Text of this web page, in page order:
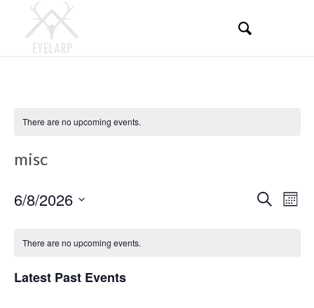
There are no upcoming events.
misc
Events
Search
6/8/2026
of
Events
There are no upcoming events.
Latest Past Events